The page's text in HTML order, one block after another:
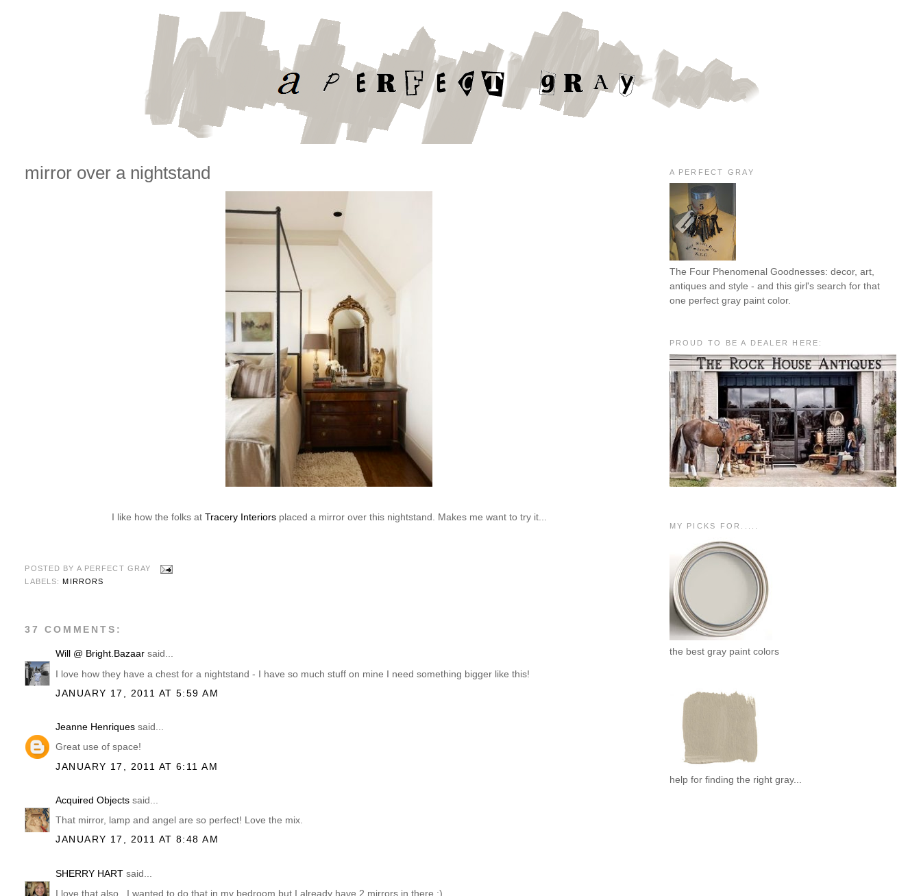
mirror over a nightstand
I like how the folks at Tracery Interiorsplaced a mirror over this nightstand. Makes me want to try it...
POSTED BY A PERFECT GRAY
LABELS:MIRRORS
37 COMMENTS:
Will @ Bright.Bazaar said...
I love how they have a chest for a nightstand - I have so much stuff on mine I need something bigger like this!
JANUARY 17, 2011 AT 5:59 AM
Jeanne Henriques said...
Great use of space!
JANUARY 17, 2011 AT 6:11 AM
Acquired Objects said...
That mirror, lamp and angel are so perfect! Love the mix.
JANUARY 17, 2011 AT 8:48 AM
SHERRY HART said...
I love that also...I wanted to do that in my bedroom but I already have 2 mirrors in there :)
A PERFECT GRAY
The Four Phenomenal Goodnesses: decor, art,
antiques and style - and this girl's search for that
one perfect gray paint color.
PROUD TO BE A DEALER HERE:
MY PICKS FOR.....
the best gray paint colors
help for finding the right gray...